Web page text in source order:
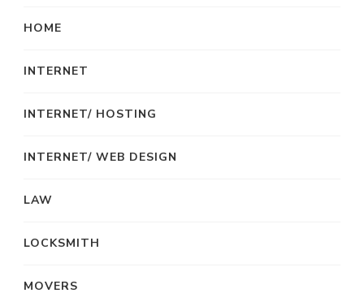
HOME
INTERNET
INTERNET/ HOSTING
INTERNET/ WEB DESIGN
LAW
LOCKSMITH
MOVERS